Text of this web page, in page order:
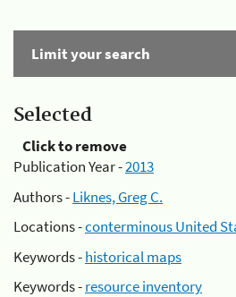
Limit your search
Selected
Click to remove
Publication Year -2013
Authors -Liknes, Greg C.
Locations -conterminous United
Keywords -historical maps
Keywords -resource inventory